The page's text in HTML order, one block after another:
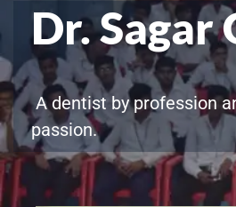
Dr. Sagar
A dentist by profession
passion.